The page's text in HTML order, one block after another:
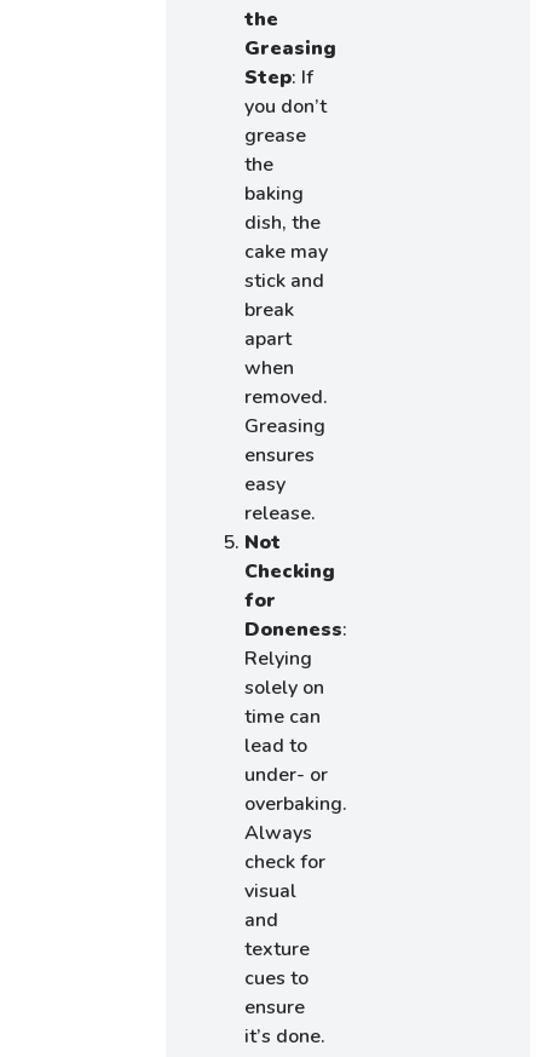
the
Greasing
Step: If
you don’t
grease
the
baking
dish, the
cake may
stick and
break
apart
when
removed.
Greasing
ensures
easy
release.
Not
Checking
for
Doneness:
Relying
solely on
time can
lead to
under- or
overbaking.
Always
check for
visual
and
texture
cues to
ensure
it’s done.